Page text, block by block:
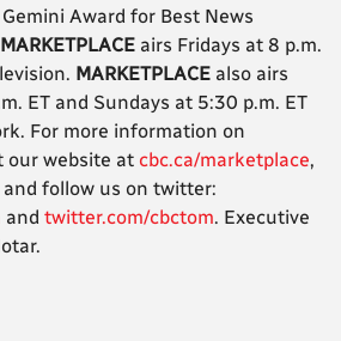
Award for Best News
MARKETPLACE airs Fridays at 8 p.m.
MARKETPLACE also airs
ET and Sundays at 5:30 p.m. ET
For more information on
our website at cbc.ca/marketplace,
and follow us on twitter:
and twitter.com/cbctom. Executive